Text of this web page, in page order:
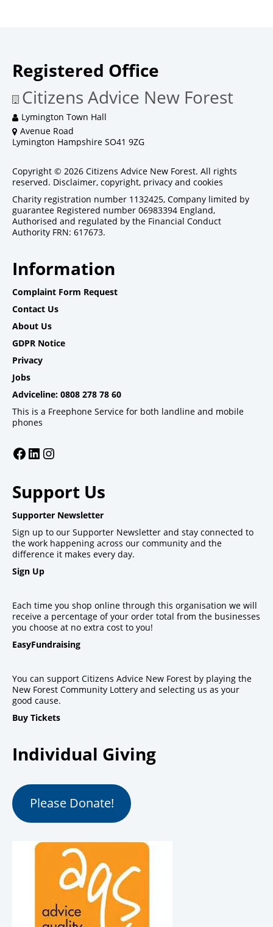
Registered Office
Citizens Advice New Forest
Lymington Town Hall
Avenue Road
Lymington Hampshire SO41 9ZG
Copyright © 2026 Citizens Advice New Forest. All rights
reserved. Disclaimer, copyright, privacy and cookies
Charity registration number 1132425, Company limited by
guarantee Registered number 06983394 England,
Authorised and regulated by the Financial Conduct
Authority FRN: 617673.
Information
Complaint Form Request
Contact Us
About Us
GDPR Notice
Privacy
Jobs
Adviceline: 0808 278 78 60
This is a Freephone Service for both landline and mobile
phones
Facebook
LinkedIn
Instagram
Support Us
Supporter Newsletter
Sign up to our Supporter Newsletter and stay connected to
the work happening across our community and the
difference it makes every day.
Sign Up
Each time you shop online through this organisation we will
receive a percentage of your order total from the businesses
you choose at no extra cost to you!
EasyFundraising
You can support Citizens Advice New Forest by playing the
New Forest Community Lottery and selecting us as your
good cause.
Buy Tickets
Individual Giving
Please Donate!